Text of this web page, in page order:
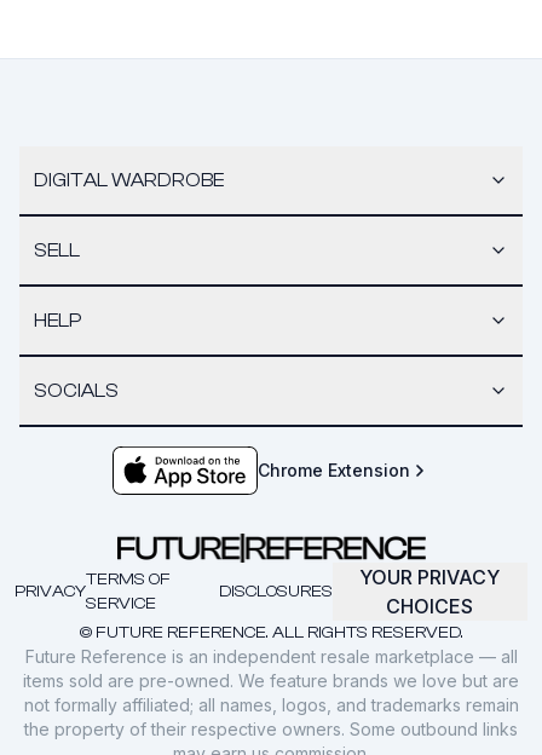
DIGITAL WARDROBE
SELL
HELP
SOCIALS
Chrome Extension
© FUTURE REFERENCE. ALL RIGHTS RESERVED.
PRIVACY
TERMS OF
SERVICE
DISCLOSURES
YOUR PRIVACY
CHOICES
Future Reference is an independent resale marketplace — all
items sold are pre-owned. We feature brands we love but are
not formally affiliated; all names, logos, and trademarks remain
the property of their respective owners. Some outbound links